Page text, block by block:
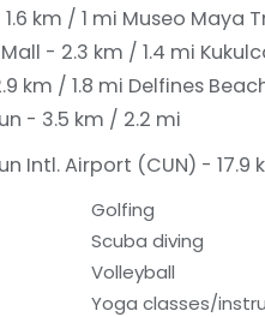
km / 1 mi Museo Maya
- 2.3 km / 1.4 mi
km / 1.8 mi Delfines
- 3.5 km / 2.2 mi
Intl. Airport (CUN) - 17.9
Golfing
Scuba diving
Volleyball
Yoga classes/